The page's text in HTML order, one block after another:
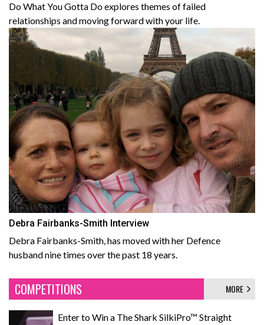
Do What You Gotta Do explores themes of failed
relationships and moving forward with your life.
Debra Fairbanks-Smith Interview
Debra Fairbanks-Smith, has moved with her Defence
husband nine times over the past 18 years.
COMPETITIONS MORE
Enter to Win a The Shark SilkiPro™ Straight